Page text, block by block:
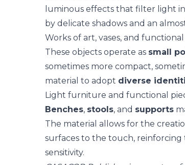
luminous effects that filter light in
by delicate shadows and an
Works of art, vases, and
These objects operate as small
sometimes more compact,
material to adopt diverse
Light furniture and functional
Benches, stools, and supports
The material allows for the
surfaces to the touch,
sensitivity.